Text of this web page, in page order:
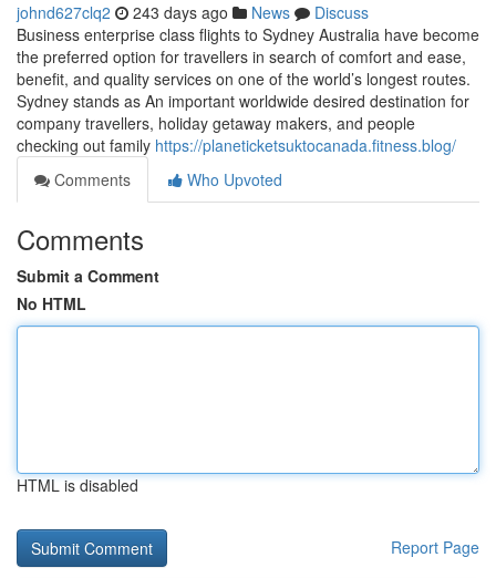
johnd627clq2 243 days ago News
Discuss
Business enterprise class flights to Sydney Australia have become
the preferred option for travellers in search of comfort and ease,
benefit, and quality services on one of the world’s longest routes.
Sydney stands as An important worldwide desired destination for
company travellers, holiday getaway makers, and people
checking out family https://planeticketsuktocanada.fitness.blog/
Comments
Who Upvoted
Comments
Submit a Comment
No HTML
HTML is disabled
Report Page